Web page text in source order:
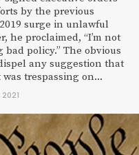
by the previous
surge in unlawful
he proclaimed, “I’m not
policy.” The obvious
any suggestion that
trespassing on...
2021